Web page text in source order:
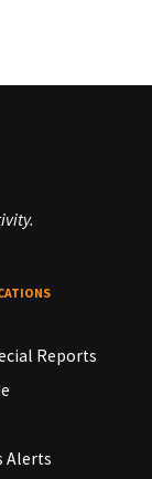
Reports
Alerts